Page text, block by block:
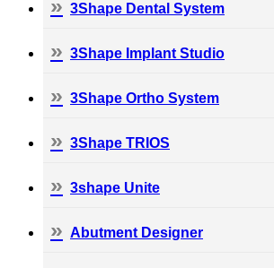
3Shape Dental System
3Shape Implant Studio
3Shape Ortho System
3Shape TRIOS
3shape Unite
Abutment Designer